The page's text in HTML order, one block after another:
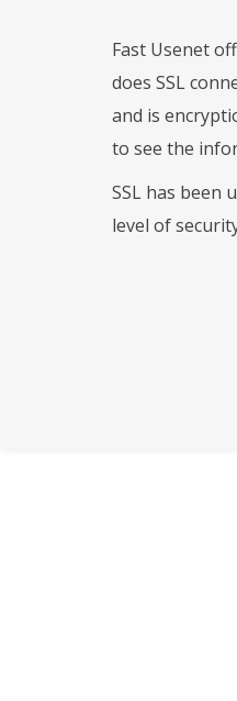
Fast Usenet
does SSL
and is
to see the
SSL has been
level of